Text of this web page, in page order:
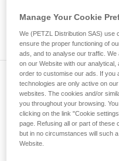
for Use to be
supplementary
Mastering these
training. Work
your ability to
and
unsupervised.
We provide
your activity.
not describe
Subscribe to the
and stay connected to our
Email *
Manage Your Cookie
We (PETZL Distribution SAS) use
ensure the proper functioning of
ads, and to analyse our traffic.
on our Website with our
order to customise our ads. If you
technologies are only active on
websites. The cookies and/or
you throughout your browsing.
clicking on the link "Cookie
page. Refusing all or part of these
but in no circumstances will such
Website.